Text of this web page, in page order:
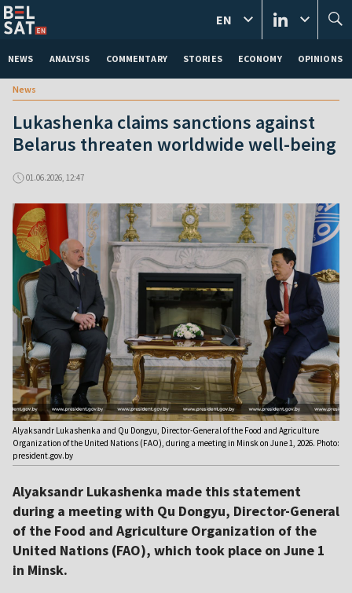
NEWS ANALYSIS COMMENTARY STORIES ECONOMY OPINIONS
EN
News
Lukashenka claims sanctions against
Belarus threaten worldwide well-being
01.06.2026, 12:47
Alyaksandr Lukashenka and Qu Dongyu, Director-General of the Food and Agriculture
Organization of the United Nations (FAO), during a meeting in Minsk on June 1, 2026. Photo:
president.gov.by
Alyaksandr Lukashenka made this statement
during a meeting with Qu Dongyu, Director-General
of the Food and Agriculture Organization of the
United Nations (FAO), which took place on June 1
in Minsk.